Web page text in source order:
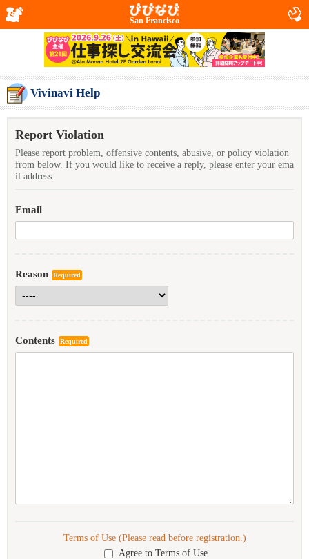
San Francisco
Vivinavi Help
Report Violation
Please report problem, offensive contents, abusive, or policy violation
from below. If you would like to receive a reply, please enter your ema
il address.
Email
Reason Required
Contents Required
Terms of Use (Please read before registration.)
Agree to Terms of Use